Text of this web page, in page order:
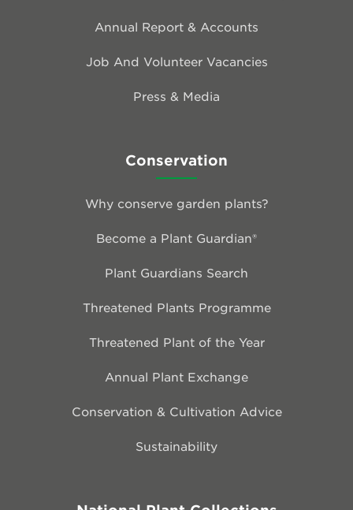
Annual Report & Accounts
Job And Volunteer Vacancies
Press & Media
Conservation
Why conserve garden plants?
Become a Plant Guardian®
Plant Guardians Search
Threatened Plants Programme
Threatened Plant of the Year
Annual Plant Exchange
Conservation & Cultivation Advice
Sustainability